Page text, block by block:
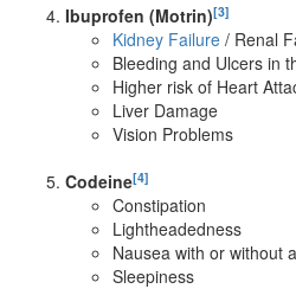
Ibuprofen (Motrin)[3]
Kidney Failure / Renal
Bleeding and Ulcers in
Higher risk of Heart
Liver Damage
Vision Problems
Codeine[4]
Constipation
Lightheadedness
Nausea with or without
Sleepiness